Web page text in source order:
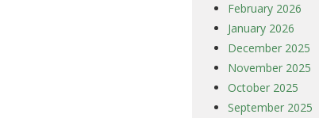
February 2026
January 2026
December 2025
November 2025
October 2025
September 2025